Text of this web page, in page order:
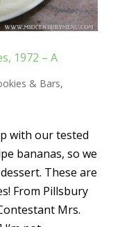
1972 – A
& Bars,
with our tested
bananas, so we
These are
From Pillsbury
Mrs.